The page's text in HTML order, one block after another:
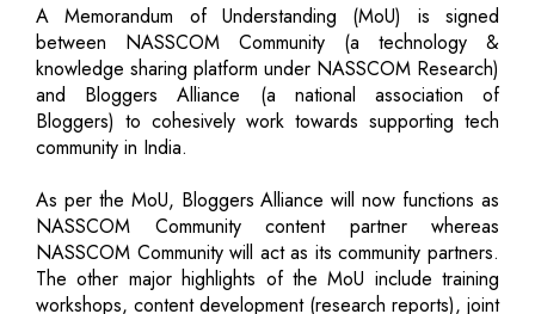
A Memorandum of Understanding (MoU) is signed
between NASSCOM Community (a technology &
knowledge sharing platform under NASSCOM Research)
and Bloggers Alliance (a national association of
Bloggers) to cohesively work towards supporting tech
community in India.
As per the MoU, Bloggers Alliance will now functions as
NASSCOM Community content partner whereas
NASSCOM Community will act as its community partners.
The other major highlights of the MoU include training
workshops, content development (research reports), joint